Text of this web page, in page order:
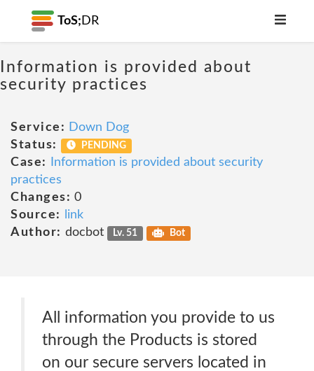
ToS; DR
Information is provided about
security practices
Service: Down Dog
Status:
PENDING
Case:
Information is provided about security
practices
Changes: 0
Source:
link
Author: docbot Lv. 51 Bot
All information you provide to us
through the Products is stored
on our secure servers located in